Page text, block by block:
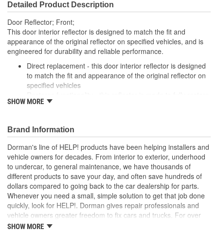
Detailed Product Description
Door Reflector; Front;
This door interior reflector is designed to match the fit and
appearance of the original reflector on specified vehicles, and is
engineered for durability and reliable performance.
Direct replacement - this door interior reflector is designed
to match the fit and appearance of the original reflector on
specified vehicles
appearance and functionality after the original part fails
materials to ensure reliable performance and long service
life
Trustworthy quality - backed by a team of product experts
in the United States and more than a century of automotive
experience
; Restore excellent night visibility with Dorman's Door Reflectors.
Available for the left and right side interior car doors to alert
drivers when the door is open, they are an essential replacement
item for safety compliance..
SHOW MORE
Brand Information
Dorman's line of HELP! products have been helping installers and
vehicle owners for decades. From interior to exterior, underhood
to undercar, to general maintenance, we have thousands of
different products to save your day, and often save hundreds of
dollars compared to going back to the car dealership for parts.
Whenever you need a small, simple solution to get that job done
quickly, look for HELP!. Dorman gives repair professionals and
vehicle owners greater freedom to fix cars and trucks. For over
100 years, we have been driving new solutions for the automotive
SHOW MORE